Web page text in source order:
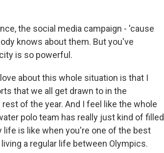
the social media campaign - 'cause
knows about them. But you've
is so powerful.
about this whole situation is that I
that we all get drawn to in the
of the year. And I feel like the whole
polo team has really just kind of filled
life is like when you're one of the best
a regular life between Olympics.